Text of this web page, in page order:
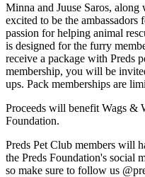
Minna and Juuse Saros,
excited to be the ambassadors
passion for helping animal
is designed for the furry
receive a package with Preds
membership, you will be
ups. Pack memberships are
Proceeds will benefit Wags &
Foundation.
Preds Pet Club members will
the Preds Foundation's social
so make sure to follow us